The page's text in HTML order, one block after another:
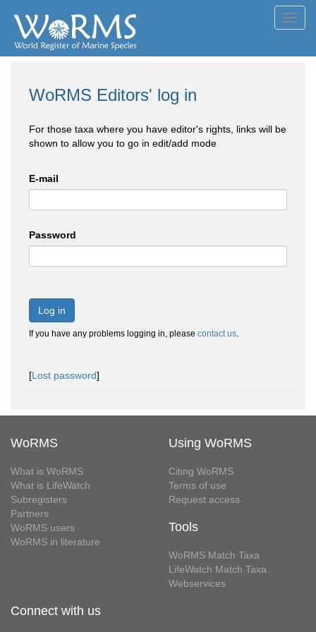
WoRMS Editors' log in
For those taxa where you have editor's rights, links will be
shown to allow you to go in edit/add mode
E-mail
Password
Log in
If you have any problems logging in, please contact us.
[Lost password]
WoRMS
What is WoRMS
What is LifeWatch
Subregisters
Partners
WoRMS users
WoRMS in literature
Using WoRMS
Citing WoRMS
Terms of use
Request access
Tools
WoRMS Match Taxa
LifeWatch Match Taxa
Webservices
Connect with us